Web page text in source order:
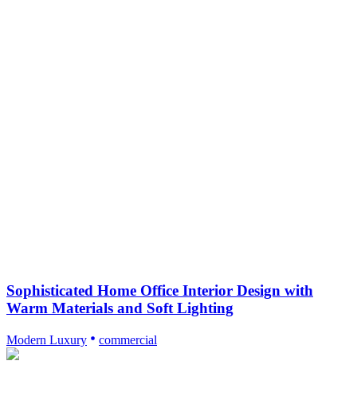
Sophisticated Home Office Interior Design with
Warm Materials and Soft Lighting
Modern Luxury commercial